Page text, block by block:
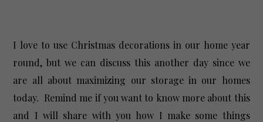
I love to use Christmas decorations in our home year
round, but we can discuss this another day since we
are all about maximizing our storage in our homes
today. Remind me if you want to know more about this
and I will share with you how I make some things